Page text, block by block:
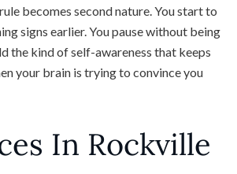
becomes second nature. You start to
signs earlier. You pause without being
the kind of self-awareness that keeps
your brain is trying to convince you
In Rockville